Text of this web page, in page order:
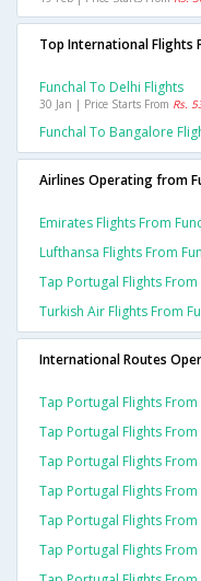
Top International Flights
Funchal To Delhi Flights
30 Jan | Price Starts From Rs.
Funchal To Bangalore
Airlines Operating from
Emirates Flights From
Lufthansa Flights From
Tap Portugal Flights
Turkish Air Flights From
International Routes
Tap Portugal Flights
Tap Portugal Flights
Tap Portugal Flights
Tap Portugal Flights
Tap Portugal Flights
Tap Portugal Flights